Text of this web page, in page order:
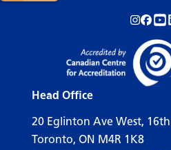
Follow
Head Office
20 Eglinton Ave West,
Toronto, ON M4R 1K8